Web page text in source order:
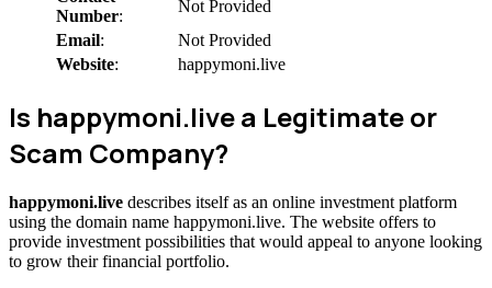
Number:
Not Provided
Email:
Not Provided
Website: happymoni.live
Is happymoni.live a Legitimate or
Scam Company?
happymoni.live describes itself as an online investment platform
using the domain name happymoni.live. The website offers to
provide investment possibilities that would appeal to anyone looking
to grow their financial portfolio.